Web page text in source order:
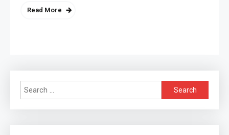
Read More
Search
for: